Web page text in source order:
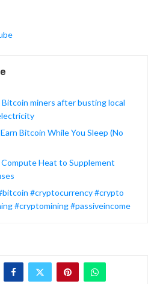
Bitcoin miners after busting local
Bitcoin While You Sleep (No
Heat to Supplement
#cryptocurrency #crypto
#cryptomining #passiveincome